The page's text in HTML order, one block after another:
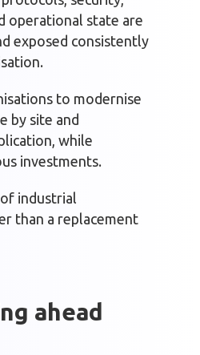
operational state are
exposed consistently
to modernise
by site and
while
investments.
industrial
than a replacement
ahead